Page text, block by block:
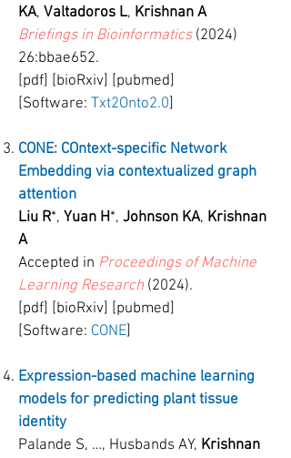
KA, Valtadoros L, Krishnan A
Briefings in Bioinformatics(2024)
26:bbae652.
[pdf] [bioRxiv] [pubmed]
[Software: Txt2Onto2.0]
CONE: COntext-specific Network
Embedding via contextualized graph
attention
Liu R*, Yuan H*, Johnson KA, Krishnan
A
Accepted in Proceedings of Machine
Learning Research (2024).
[pdf] [bioRxiv] [pubmed]
[Software: CONE]
Expression-based machine learning
models for predicting plant tissue
identity
Palande S, …, Husbands AY, Krishnan